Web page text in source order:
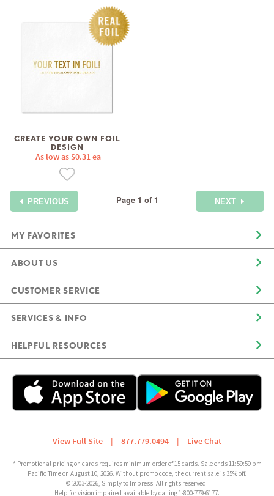
CREATE YOUR OWN FOIL
DESIGN
As low as $0.31 ea
PREVIOUS Page 1 of 1 NEXT
MY FAVORITES
ABOUT US
CUSTOMER SERVICE
SERVICES & INFO
HELPFUL RESOURCES
View Full Site | 877.779.0494 | Live Chat
* Promotional pricing on cards requires minimum order of 15 cards. Sale ends 11:59:59 pm
Pacific Time on August 10, 2026. Without promo code, the current sale is 35% off.
© 2003-2026, Simply to Impress. All rights reserved.
Help for vision impaired available by calling 1-800-779-6177.